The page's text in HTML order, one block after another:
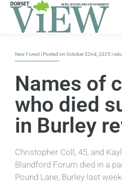
New Forest | Posted on October 22nd, 2025 |
Names of
who died
in Burley
Christopher Coll, 45, and
Blandford Forum died in a
Pound Lane, Burley last